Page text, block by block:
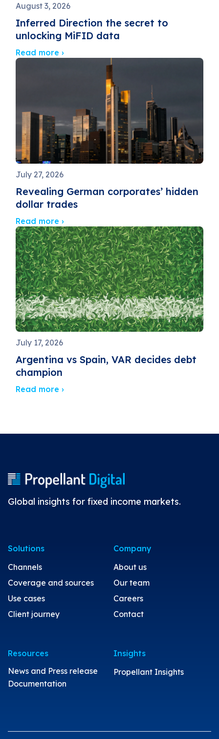
August 3, 2026
Inferred Direction the secret to
unlocking MiFID data
Read more ›
July 27, 2026
Revealing German corporates’ hidden
dollar trades
Read more ›
July 17, 2026
Argentina vs Spain, VAR decides debt
champion
Read more ›
Global insights for fixed income markets.
Solutions
Channels
Coverage and sources
Use cases
Client journey
Company
About us
Our team
Careers
Contact
Resources
News and Press release
Documentation
Insights
Propellant Insights